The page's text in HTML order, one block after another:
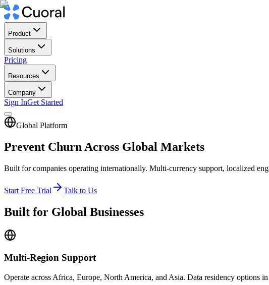
Product
Solutions
Pricing
Resources
Company
Sign InGet Started
Global Platform
Prevent Churn Across Global Markets
Built for companies operating internationally. Multi-currency support, localized
Start Free Trial Talk to Us
Built for Global Businesses
Multi-Region Support
Operate across Africa, Europe, North America, and Asia. Data residency options